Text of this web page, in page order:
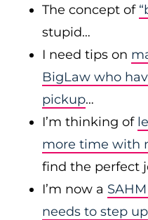
The concept of
stupid…
I need tips on
BigLaw who
pickup…
I’m thinking of
more time with
find the perfect
I’m now a
needs to step up